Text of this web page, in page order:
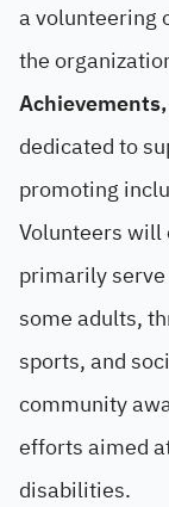
a volunteering
the
dedicated to
promoting
Volunteers
primarily
some adults,
sports, and
community
efforts aimed
disabilities.